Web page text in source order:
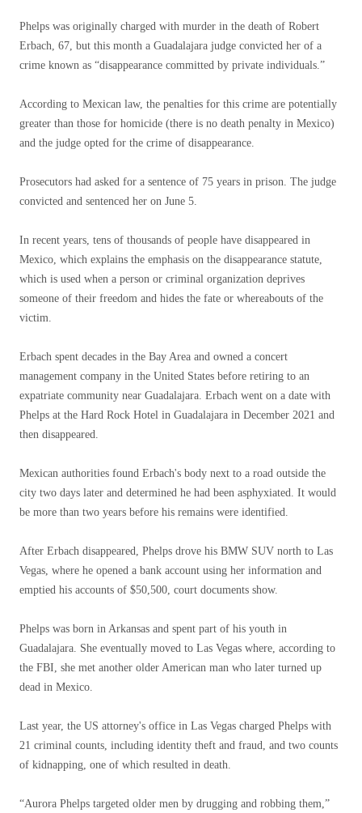
Phelps was originally charged with murder in the death of Robert
Erbach, 67, but this month a Guadalajara judge convicted her of a
crime known as “disappearance committed by private individuals.”
According to Mexican law, the penalties for this crime are potentially
greater than those for homicide (there is no death penalty in Mexico)
and the judge opted for the crime of disappearance.
Prosecutors had asked for a sentence of 75 years in prison. The judge
convicted and sentenced her on June 5.
In recent years, tens of thousands of people have disappeared in
Mexico, which explains the emphasis on the disappearance statute,
which is used when a person or criminal organization deprives
someone of their freedom and hides the fate or whereabouts of the
victim.
Erbach spent decades in the Bay Area and owned a concert
management company in the United States before retiring to an
expatriate community near Guadalajara. Erbach went on a date with
Phelps at the Hard Rock Hotel in Guadalajara in December 2021 and
then disappeared.
Mexican authorities found Erbach's body next to a road outside the
city two days later and determined he had been asphyxiated. It would
be more than two years before his remains were identified.
After Erbach disappeared, Phelps drove his BMW SUV north to Las
Vegas, where he opened a bank account using her information and
emptied his accounts of $50,500, court documents show.
Phelps was born in Arkansas and spent part of his youth in
Guadalajara. She eventually moved to Las Vegas where, according to
the FBI, she met another older American man who later turned up
dead in Mexico.
Last year, the US attorney's office in Las Vegas charged Phelps with
21 criminal counts, including identity theft and fraud, and two counts
of kidnapping, one of which resulted in death.
“Aurora Phelps targeted older men by drugging and robbing them,”